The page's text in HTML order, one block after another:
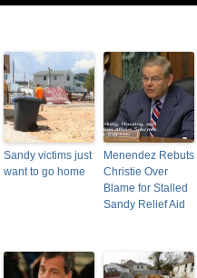
Sandy victims just
want to go home
Menendez Rebuts
Christie Over
Blame for Stalled
Sandy Relief Aid